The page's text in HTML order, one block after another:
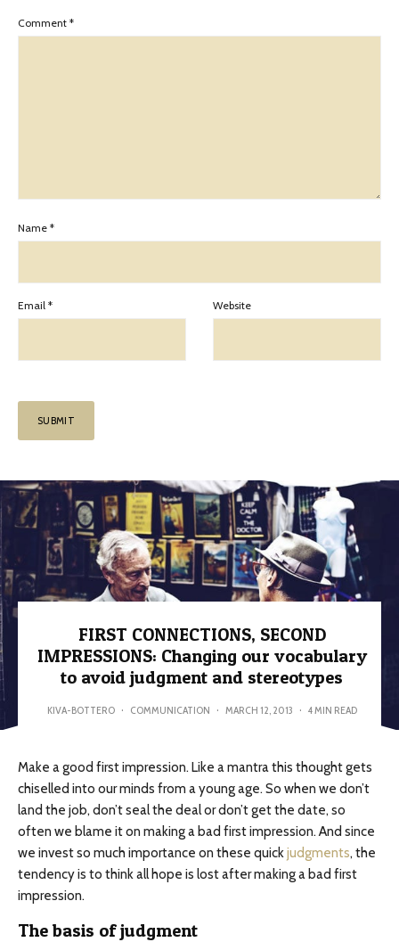
Comment *
Name *
Email * Website
FIRST CONNECTIONS, SECOND
IMPRESSIONS: Changing our vocabulary
to avoid judgment and stereotypes
KIVA-BOTTERO · COMMUNICATION · MARCH 12, 2013 · 4 MIN READ
Make a good first impression. Like a mantra this thought gets
chiselled into our minds from a young age. So when we don’t
land the job, don’t seal the deal or don’t get the date, so
often we blame it on making a bad first impression. And since
we invest so much importance on these quickjudgments, the
tendency is to think all hope is lost after making a bad first
impression.
The basis of judgment